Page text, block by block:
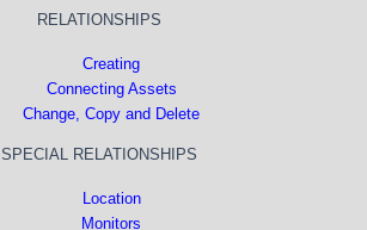
RELATIONSHIPS
Creating
Connecting Assets
Change, Copy and Delete
SPECIAL RELATIONSHIPS
Location
Monitors